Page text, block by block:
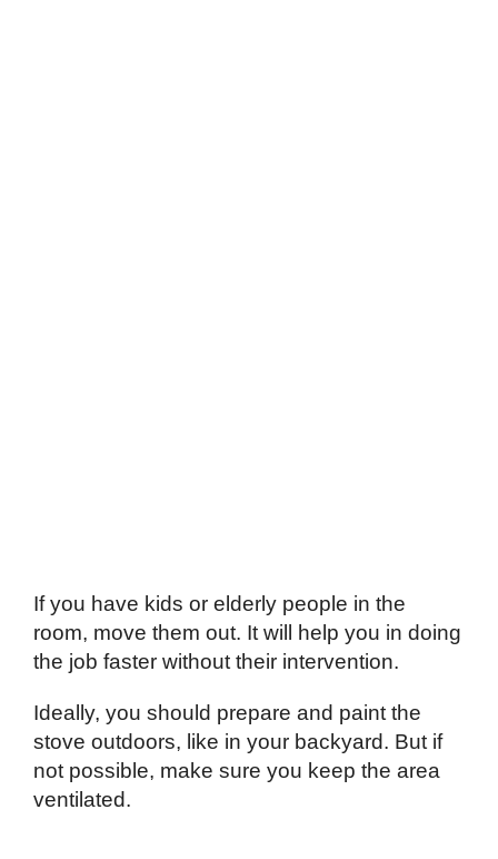
If you have kids or elderly people in the
room, move them out. It will help you in doing
the job faster without their intervention.
Ideally, you should prepare and paint the
stove outdoors, like in your backyard. But if
not possible, make sure you keep the area
ventilated.